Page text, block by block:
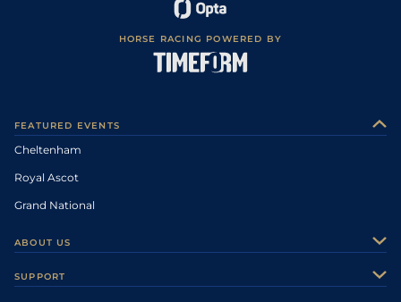
HORSE RACING POWERED BY
FEATURED EVENTS
Cheltenham
Royal Ascot
Grand National
ABOUT US
SUPPORT